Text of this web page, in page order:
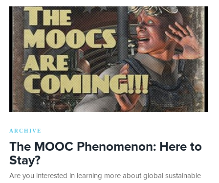
ARCHIVE
The MOOC Phenomenon: Here to
Stay?
Are you interested in learning more about global sustainable